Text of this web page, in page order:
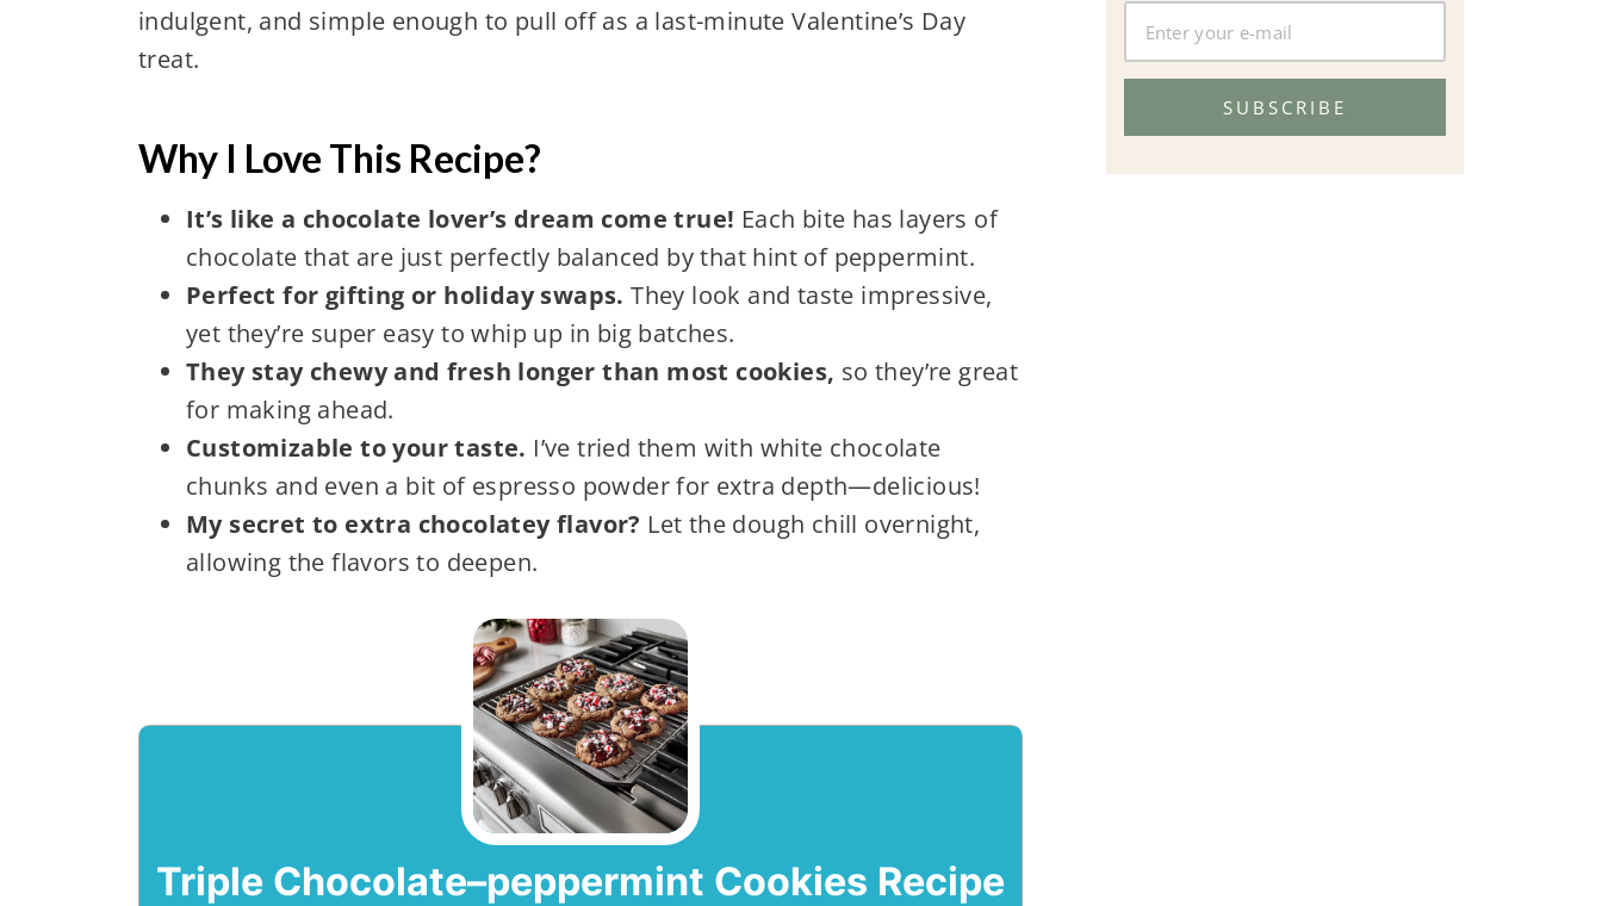
indulgent, and simple enough to pull off as a last-minute Valentine’s Day
treat.
Why I Love This Recipe?
It’s like a chocolate lover’s dream come true! Each bite has layers of
chocolate that are just perfectly balanced by that hint of peppermint.
Perfect for gifting or holiday swaps. They look and taste impressive,
yet they’re super easy to whip up in big batches.
They stay chewy and fresh longer than most cookies, so they’re great
for making ahead.
Customizable to your taste. I’ve tried them with white chocolate
chunks and even a bit of espresso powder for extra depth—delicious!
My secret to extra chocolatey flavor? Let the dough chill overnight,
allowing the flavors to deepen.
Triple Chocolate–peppermint Cookies Recipe
SUBSCRIBE